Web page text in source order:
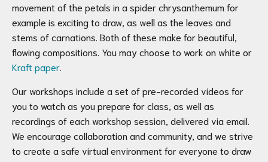
movement of the petals in a spider chrysanthemum for
example is exciting to draw, as well as the leaves and
stems of carnations. Both of these make for beautiful,
flowing compositions. You may choose to work on white or
Kraft paper
Our workshops include a set of pre-recorded videos for
you to watch as you prepare for class, as well as
recordings of each workshop session, delivered via email.
We encourage collaboration and community, and we strive
to create a safe virtual environment for everyone to draw